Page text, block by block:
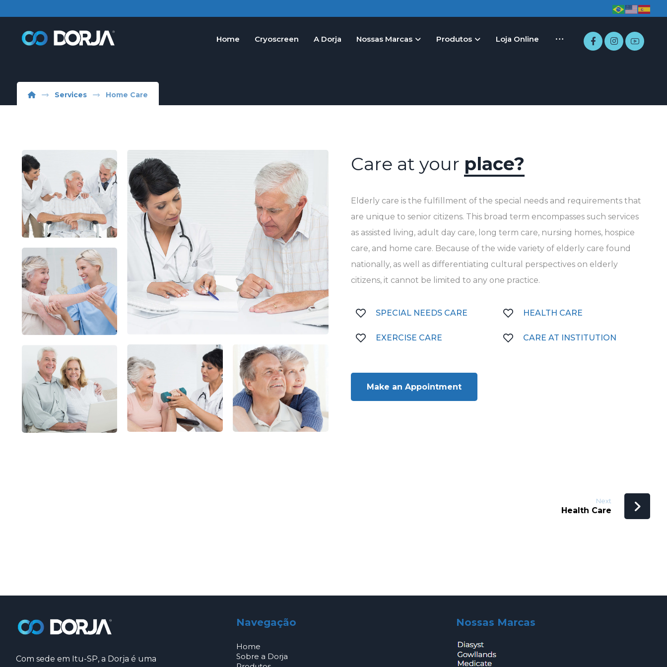
Home Cryoscreen A Dorja Nossas Marcas Produtos Loja Online
Services Home Care
Care at your place?
Elderly care is the fulfillment of the special needs and requirements that
are unique to senior citizens. This broad term encompasses such services
as assisted living, adult day care, long term care, nursing homes, hospice
care, and home care. Because of the wide variety of elderly care found
nationally, as well as differentiating cultural perspectives on elderly
citizens, it cannot be limited to any one practice.
SPECIAL NEEDS CARE HEALTH CARE
EXERCISE CARE CARE AT INSTITUTION
Make an Appointment
Next
Health Care
Com sede em Itu-SP, a Dorja é uma
Navegação
Home
Sobre a Dorja
Nossas Marcas